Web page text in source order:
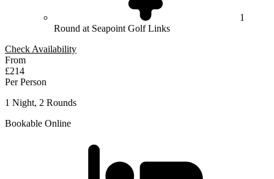
1
Round at Seapoint Golf Links
Check Availability
From
£214
Per Person
1 Night, 2 Rounds
Bookable Online